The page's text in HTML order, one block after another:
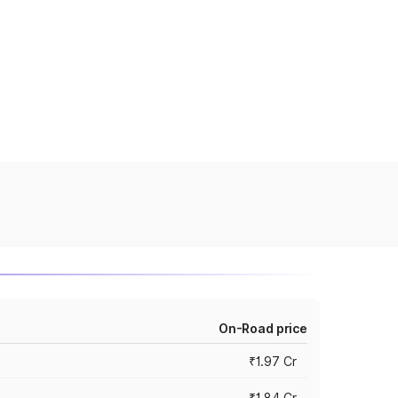
On-Road price
₹1.97 Cr